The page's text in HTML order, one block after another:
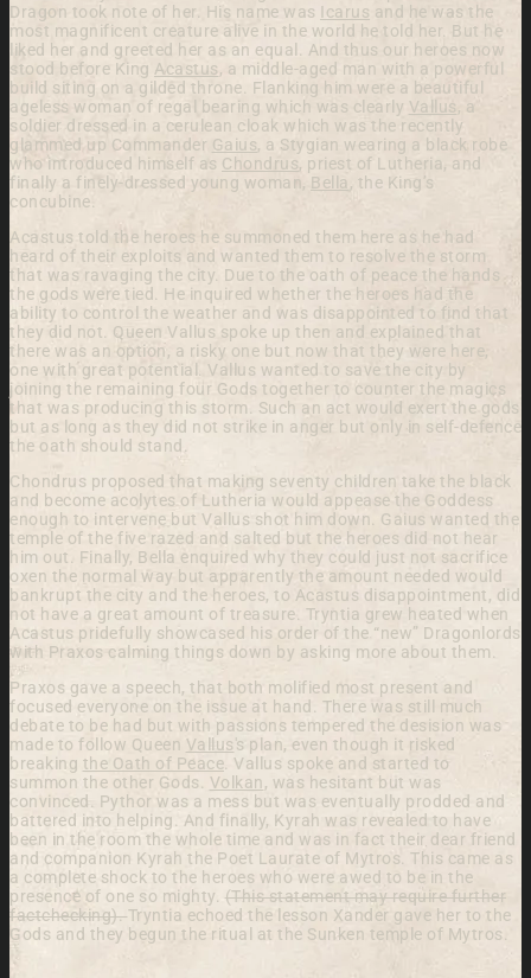
Dragon took note of her. His name was Icarus and he was the
most magnificent creature alive in the world he told her. But he
liked her and greeted her as an equal. And thus our heroes now
stood before King Acastus, a middle-aged man with a powerful
build siting on a gilded throne. Flanking him were a beautiful
ageless woman of regal bearing which was clearly Vallus, a
soldier dressed in a cerulean cloak which was the recently
glammed up Commander Gaius, a Stygian wearing a black robe
who introduced himself as Chondrus, priest of Lutheria, and
finally a finely-dressed young woman, Bella , the King’s
concubine.
Acastus told the heroes he summoned them here as he had
heard of their exploits and wanted them to resolve the storm
that was ravaging the city. Due to the oath of peace the hands
the gods were tied. He inquired whether the heroes had the
ability to control the weather and was disappointed to find that
they did not. Queen Vallus spoke up then and explained that
there was an option, a risky one but now that they were here,
one with great potential. Vallus wanted to save the city by
joining the remaining four Gods together to counter the magics
that was producing this storm. Such an act would exert the gods
but as long as they did not strike in anger but only in self-defence
the oath should stand.
Chondrus proposed that making seventy children take the black
and become acolytes of Lutheria would appease the Goddess
enough to intervene but Vallus shot him down. Gaius wanted the
temple of the five razed and salted but the heroes did not hear
him out. Finally, Bella enquired why they could just not sacrifice
oxen the normal way but apparently the amount needed would
bankrupt the city and the heroes, to Acastus disappointment, did
not have a great amount of treasure. Tryntia grew heated when
Acastus pridefully showcased his order of the “new” Dragonlords
with Praxos calming things down by asking more about them.
Praxos gave a speech, that both molified most present and
focused everyone on the issue at hand. There was still much
debate to be had but with passions tempered the desision was
made to follow Queen Vallus's plan, even though it risked
breaking the Oath of Peace . Vallus spoke and started to
summon the other Gods. Volkan, was hesitant but was
convinced. Pythor was a mess but was eventually prodded and
battered into helping. And finally, Kyrah was revealed to have
been in the room the whole time and was in fact their dear friend
and companion Kyrah the Poet Laurate of Mytros. This came as
a complete shock to the heroes who were awed to be in the
presence of one so mighty. (This statement may require further
factchecking).Tryntia echoed the lesson Xander gave her to the
Gods and they begun the ritual at the Sunken temple of Mytros.